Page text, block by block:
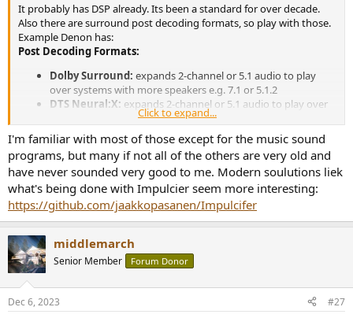
It probably has DSP already. Its been a standard for over decade.
Also there are surround post decoding formats, so play with those.
Example Denon has:
Post Decoding Formats:
Dolby Surround: expands 2-channel or 5.1 audio to play
over systems with more speakers e.g. 7.1 or 5.1.2
DTS Neural:X: expands 2-channel or 5.1 audio to play over
systems with more speakers e.g. 7.1 or 5.1.2
DTS Neo:6 Music:
uses the DTS Neo:6 or DTS-ES Matrix
decoder to expand 2-channel music to the
surround/surround back speakers
DTS Neo:6 Cinema: uses the DTS Neo:6 or DTS-ES Matrix
decoder to expand 2-channel movie audio to the
surround/surround back speakers
2ch Stereo:for mixing down multichannel sources to stereo.
9ch Stereo:for sending sound to all speakers. Ideal for
Movie Sound Programs:
Click to expand...
I'm familiar with most of those except for the music sound
programs, but many if not all of the others are very old and
have never sounded very good to me. Modern soulutions liek
what's being done with Impulcier seem more interesting:
https://github.com/jaakkopasanen/Impulcifer
middlemarch
Senior Member Forum Donor
Dec 6, 2023 #27